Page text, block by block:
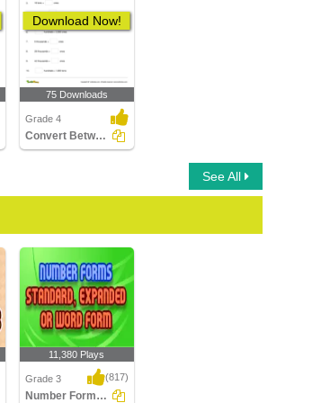
Download Now!
75 Downloads
Grade 4
Convert Between Place Values
See All
11,380 Plays
Grade 3 (817)
Number Forms: Standard, Expanded or Word...